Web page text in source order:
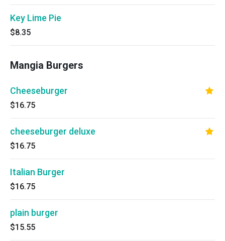
Key Lime Pie
$8.35
Mangia Burgers
Cheeseburger
$16.75
cheeseburger deluxe
$16.75
Italian Burger
$16.75
plain burger
$15.55